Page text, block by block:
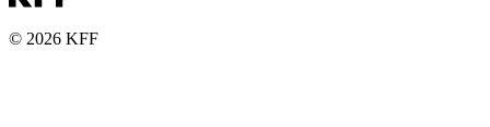
© 2026 KFF